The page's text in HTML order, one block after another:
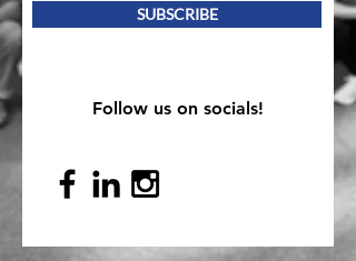
SUBSCRIBE
Follow us on socials!